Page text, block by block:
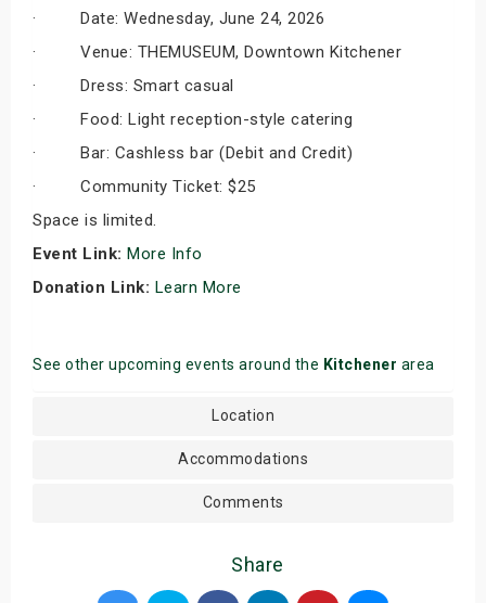
· Date: Wednesday, June 24, 2026
· Venue: THEMUSEUM, Downtown Kitchener
· Dress: Smart casual
· Food: Light reception-style catering
· Bar: Cashless bar (Debit and Credit)
· Community Ticket: $25
Space is limited.
Event Link: More Info
Donation Link: Learn More
See other upcoming events around the Kitchener area
Location
Accommodations
Comments
Share